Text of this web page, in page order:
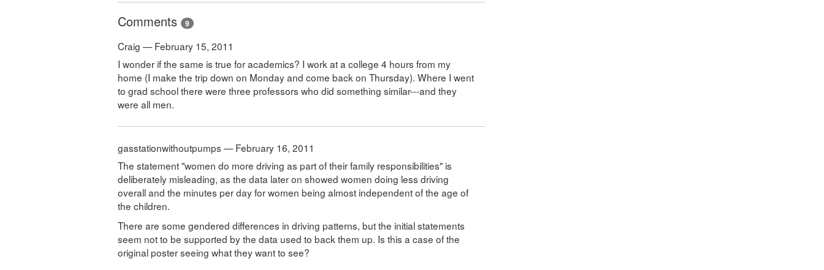
Comments 9
Craig — February 15, 2011
I wonder if the same is true for academics? I work at a college 4 hours from my
home (I make the trip down on Monday and come back on Thursday). Where I went
to grad school there were three professors who did something similar---and they
were all men.
gasstationwithoutpumps — February 16, 2011
The statement "women do more driving as part of their family responsibilities" is
deliberately misleading, as the data later on showed women doing less driving
overall and the minutes per day for women being almost independent of the age of
the children.
There are some gendered differences in driving patterns, but the initial statements
seem not to be supported by the data used to back them up. Is this a case of the
original poster seeing what they want to see?